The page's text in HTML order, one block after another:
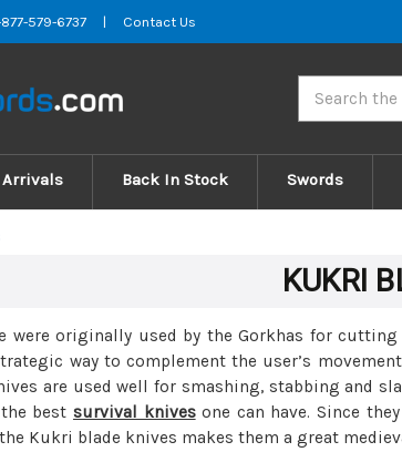
877-579-6737 | Contact Us
Arrivals Back In Stock Swords
KUKRI
were originally used by the Gorkhas for
way to complement the user’s
are used well for smashing, stabbing and
best survival knivesone can have. Since
Kukri blade knives makes them a great